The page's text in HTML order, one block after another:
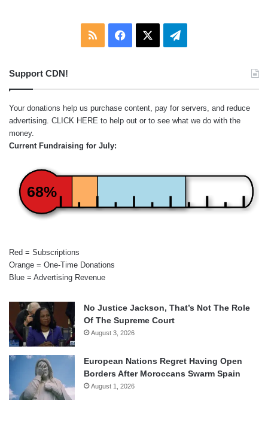
RSS Facebook Telegram
Support CDN!
Your donations help us purchase content, pay for servers, and reduce
advertising. CLICK HERE to help out or to see what we do with the
money.
Current Fundraising for July:
68%
Red = Subscriptions
Orange = One-Time Donations
Blue = Advertising Revenue
No Justice Jackson, That’s Not The Role
Of The Supreme Court
August 3, 2026
European Nations Regret Having Open
Borders After Moroccans Swarm Spain
August 1, 2026